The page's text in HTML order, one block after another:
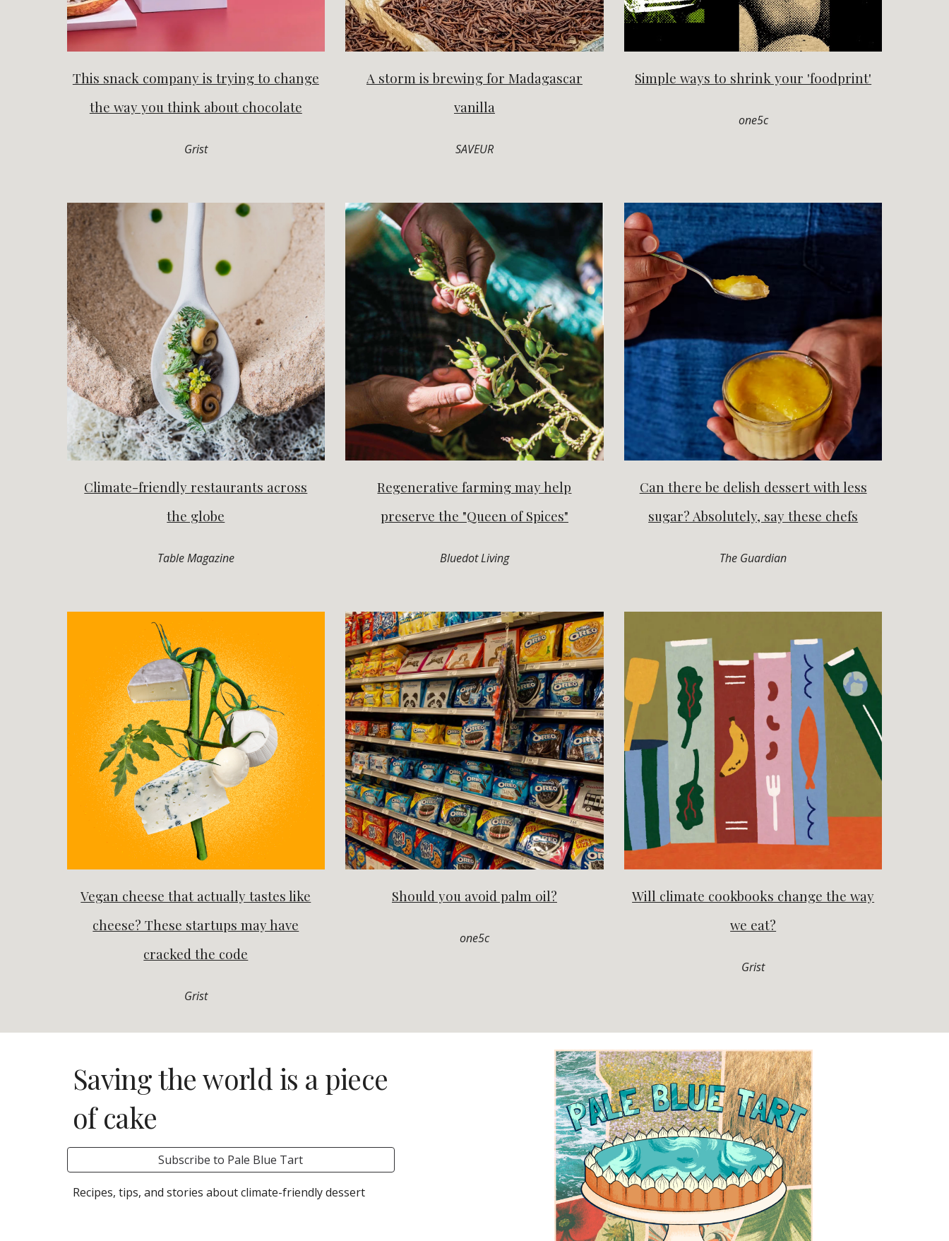
This snack company is trying to change
the way you think about chocolate
Grist
A storm is brewing for Madagascar
vanilla
SAVEUR
Simple ways to shrink your 'foodprint'
one5c
Climate-friendly restaurants across
the globe
Table Magazine
Regenerative farming may help
preserve the "Queen of Spices"
Bluedot Living
Can there be delish dessert with less
sugar? Absolutely, say these chefs
The Guardian
Vegan cheese that actually tastes like
cheese? These startups may have
cracked the code
Grist
Should you avoid palm oil?
one5c
Will climate cookbooks change the way
we eat?
Grist
Saving the world is a piece
of cake
Subscribe to Pale Blue Tart
Recipes, tips, and stories about climate-friendlydessert